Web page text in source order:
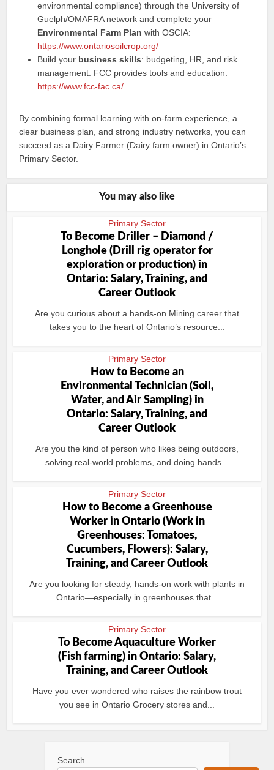
environmental compliance) through the University of
Guelph/OMAFRA network and complete your
Environmental Farm Plan with OSCIA:
https://www.ontariosoilcrop.org/
Build your business skills: budgeting, HR, and risk
management. FCC provides tools and education:
https://www.fcc-fac.ca/
By combining formal learning with on-farm experience, a
clear business plan, and strong industry networks, you can
succeed as a Dairy Farmer (Dairy farm owner) in Ontario’s
Primary Sector.
You may also like
Primary Sector
To Become Driller – Diamond /
Longhole (Drill rig operator for
exploration or production) in
Ontario: Salary, Training, and
Career Outlook
Are you curious about a hands-on Mining career that
takes you to the heart of Ontario’s resource...
Primary Sector
How to Become an
Environmental Technician (Soil,
Water, and Air Sampling) in
Ontario: Salary, Training, and
Career Outlook
Are you the kind of person who likes being outdoors,
solving real-world problems, and doing hands...
Primary Sector
How to Become a Greenhouse
Worker in Ontario (Work in
Greenhouses: Tomatoes,
Cucumbers, Flowers): Salary,
Training, and Career Outlook
Are you looking for steady, hands-on work with plants in
Ontario—especially in greenhouses that...
Primary Sector
To Become Aquaculture Worker
(Fish farming) in Ontario: Salary,
Training, and Career Outlook
Have you ever wondered who raises the rainbow trout
you see in Ontario Grocery stores and...
Search